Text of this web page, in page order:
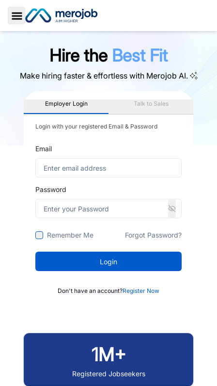
Toggle Sidebar
Hire the Best Fit
Make hiring faster & effortless with Merojob AI.
Employer Login Talk to Sales
Login with your registered Email & Password
Email
Password
Remember Me Forgot Password?
Login
Don't have an account?Register Now
1M+
Registered Jobseekers